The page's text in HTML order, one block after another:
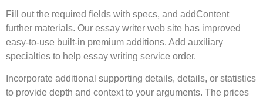
Fill out the required fields with specs, and addContent
further materials. Our essay writer web site has improved
easy-to-use built-in premium additions. Add auxiliary
specialties to help essay writing service order.
Incorporate additional supporting details, details, or statistics
to provide depth and context to your arguments. The prices